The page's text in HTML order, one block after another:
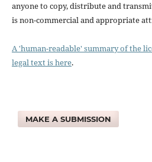
anyone to copy, distribute and
is non-commercial and appropriate
A 'human-readable' summary of the
legal text is here.
MAKE A SUBMISSION